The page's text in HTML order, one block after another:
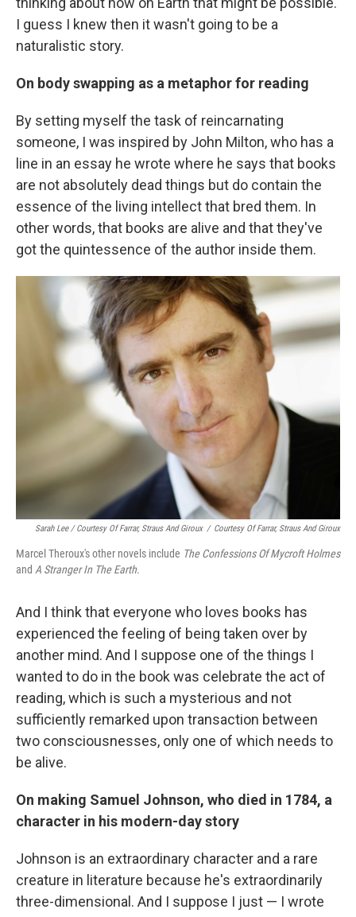
I guess I knew then it wasn't going to be a
naturalistic story.
On body swapping as a metaphor for reading
By setting myself the task of reincarnating
someone, I was inspired by John Milton, who has a
line in an essay he wrote where he says that books
are not absolutely dead things but do contain the
essence of the living intellect that bred them. In
other words, that books are alive and that they've
got the quintessence of the author inside them.
Sarah Lee / Courtesy Of Farrar, Straus And Giroux / Courtesy Of Farrar, Straus And Giroux
Marcel Theroux's other novels include The Confessions Of Mycroft Holmes
and A Stranger In The Earth.
And I think that everyone who loves books has
experienced the feeling of being taken over by
another mind. And I suppose one of the things I
wanted to do in the book was celebrate the act of
reading, which is such a mysterious and not
sufficiently remarked upon transaction between
two consciousnesses, only one of which needs to
be alive.
On making Samuel Johnson, who died in 1784, a
character in his modern-day story
Johnson is an extraordinary character and a rare
creature in literature because he's extraordinarily
three-dimensional. And I suppose I just — I wrote